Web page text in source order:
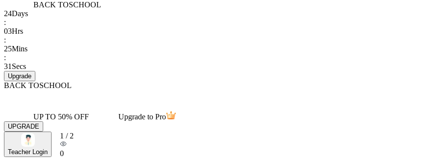
BACK TOSCHOOL
24Days
:
03Hrs
:
25Mins
:
31 Secs
Upgrade
BACK TOSCHOOL
UP TO 50% OFF Upgrade to Pro
UPGRADE
Teacher Login
1 / 2
0